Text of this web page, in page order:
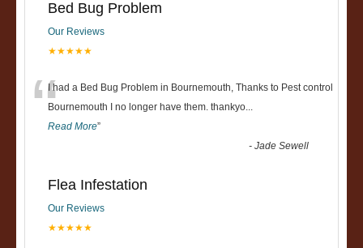
Bed Bug Problem
Our Reviews
★★★★★
“I had a Bed Bug Problem in Bournemouth, Thanks to Pest control
Bournemouth I no longer have them. thankyo...
Read More”
-Jade Sewell
Flea Infestation
Our Reviews
★★★★★